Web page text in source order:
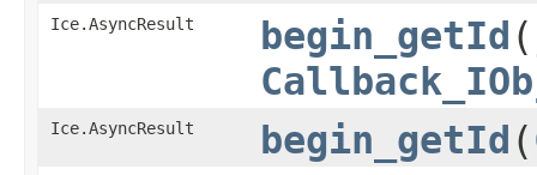
Ice.AsyncResult begin_getId
Ice.AsyncResult begin_getId ​(